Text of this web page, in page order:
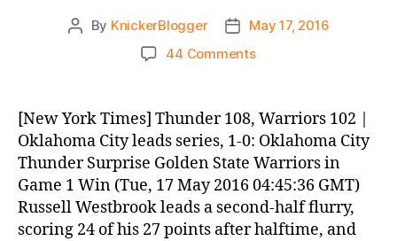
Post
By KnickerBlogger
Post
date
May 17, 2016
44 Commentson
News
(2016.05.17)
[New York Times] Thunder 108, Warriors 102 |
Oklahoma City leads series, 1-0: Oklahoma City
Thunder Surprise Golden State Warriors in
Game 1 Win (Tue, 17 May 2016 04:45:36 GMT)
Russell Westbrook leads a second-half flurry,
scoring 24 of his 27 points after halftime, and